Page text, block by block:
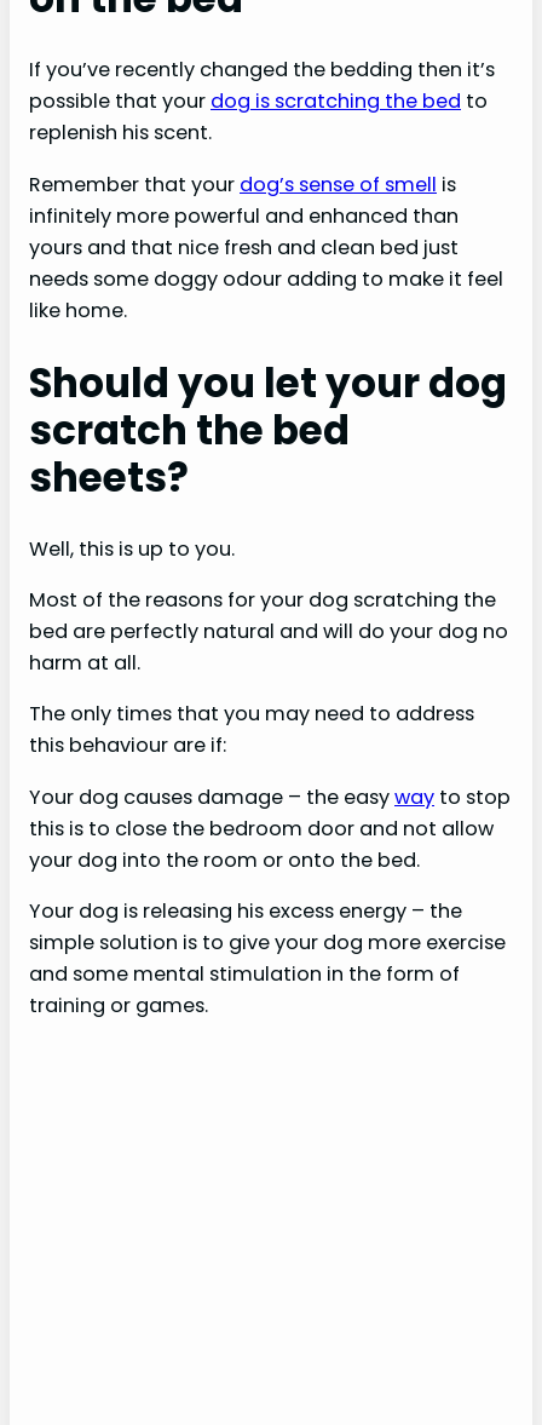
If you’ve recently changed the bedding then it’s
possible that your dog is scratching the bed to
replenish his scent.
Remember that your dog’s sense of smell is
infinitely more powerful and enhanced than
yours and that nice fresh and clean bed just
needs some doggy odour adding to make it feel
like home.
Should you let your dog
scratch the bed
sheets?
Well, this is up to you.
Most of the reasons for your dog scratching the
bed are perfectly natural and will do your dog no
harm at all.
The only times that you may need to address
this behaviour are if:
Your dog causes damage – the easyway to stop
this is to close the bedroom door and not allow
your dog into the room or onto the bed.
Your dog is releasing his excess energy – the
simple solution is to give your dog more exercise
and some mental stimulation in the form of
training or games.